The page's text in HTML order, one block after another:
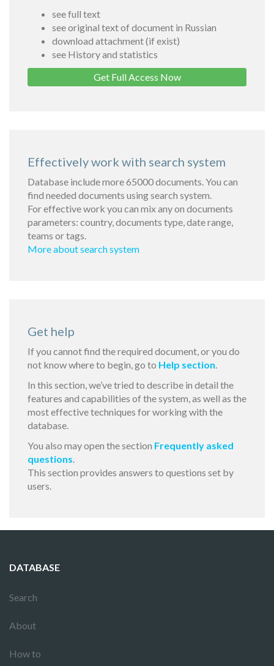
see full text
see original text of document in Russian
download attachment (if exist)
see History and statistics
Get Full Access Now
Effectively work with search system
Database include more 65000 documents. You can
find needed documents using search system.
For effective work you can mix any on documents
parameters: country, documents type, date range,
teams or tags.
More about search system
Get help
If you cannot find the required document, or you do
not know where to begin, go to Help section.
In this section, we’ve tried to describe in detail the
features and capabilities of the system, as well as the
most effective techniques for working with the
database.
You also may open the section Frequently asked
questions.
This section provides answers to questions set by
users.
DATABASE
Search
About
How to